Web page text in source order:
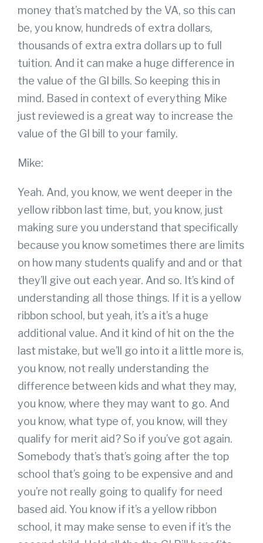
money that’s matched by the VA, so this can
be, you know, hundreds of extra dollars,
thousands of extra extra dollars up to full
tuition. And it can make a huge difference in
the value of the GI bills. So keeping this in
mind. Based in context of everything Mike
just reviewed is a great way to increase the
value of the GI bill to your family.
Mike:
Yeah. And, you know, we went deeper in the
yellow ribbon last time, but, you know, just
making sure you understand that specifically
because you know sometimes there are limits
on how many students qualify and and or that
they’ll give out each year. And so. It’s kind of
understanding all those things. If it is a yellow
ribbon school, but yeah, it’s a it’s a huge
additional value. And it kind of hit on the the
last mistake, but we’ll go into it a little more is,
you know, not really understanding the
difference between kids and what they may,
you know, where they may want to go. And
you know, what type of, you know, will they
qualify for merit aid? So if you’ve got again.
Somebody that’s that’s going after the top
school that’s going to be expensive and and
you’re not really going to qualify for need
based aid. You know if it’s a yellow ribbon
school, it may make sense to even if it’s the